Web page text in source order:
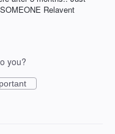
Relavent
you?